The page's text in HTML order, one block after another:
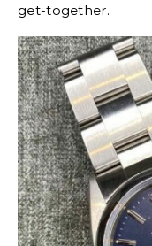
get-together.